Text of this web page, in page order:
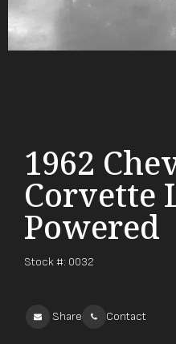
1962
Corvette
Powered
Stock #: 0032
Share Contact